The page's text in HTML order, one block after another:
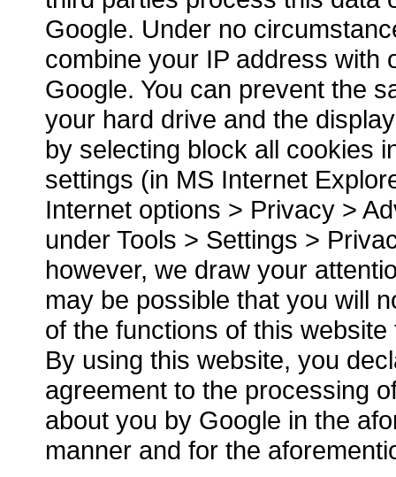
Google. Under no
combine your IP address with
Google. You can prevent the
your hard drive and the
by selecting block all cookies
settings (in MS Internet
Internet options > Privacy >
under Tools > Settings >
however, we draw your
may be possible that you will
of the functions of this
By using this website, you
agreement to the processing
about you by Google in the
manner and for the